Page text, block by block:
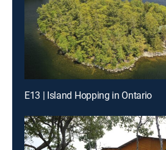
E13 | Island Hopping in Ontario